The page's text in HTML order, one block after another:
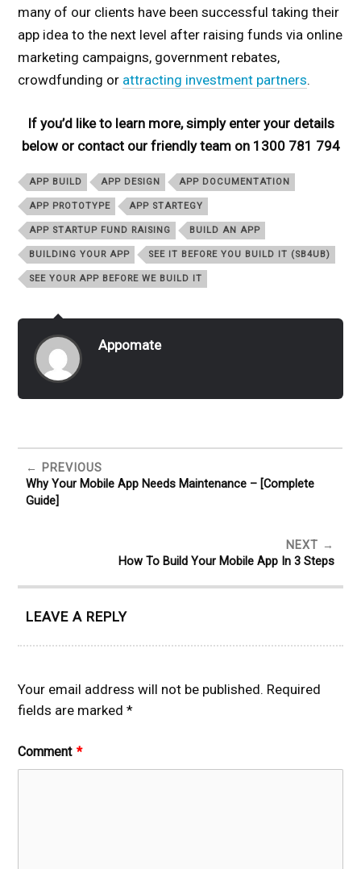
many of our clients have been successful taking their
app idea to the next level after raising funds via online
marketing campaigns, government rebates,
crowdfunding or attracting investment partners.
If you’d like to learn more, simply enter your details
below or contact our friendly team on 1300 781 794
APP BUILD APP DESIGN APP DOCUMENTATION
APP PROTOTYPE APP STARTEGY
APP STARTUP FUND RAISING BUILD AN APP
BUILDING YOUR APP SEE IT BEFORE YOU BUILD IT (SB4UB)
SEE YOUR APP BEFORE WE BUILD IT
Appomate
PREVIOUS
Why Your Mobile App Needs Maintenance – [Complete
Guide]
NEXT
How To Build Your Mobile App In 3 Steps
LEAVE A REPLY
Your email address will not be published. Required
fields are marked*
Comment *